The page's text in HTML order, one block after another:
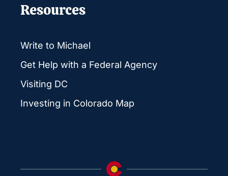
Resources
Write to Michael
Get Help with a Federal Agency
Visiting DC
Investing in Colorado Map